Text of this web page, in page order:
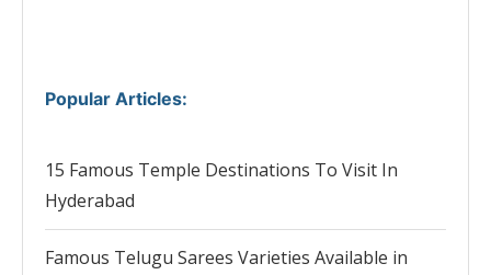
Popular Articles:
15 Famous Temple Destinations To Visit In
Hyderabad
Famous Telugu Sarees Varieties Available in